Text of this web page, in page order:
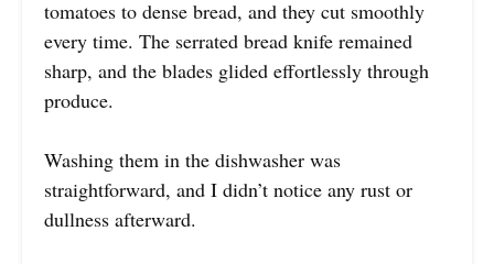
tomatoes to dense bread, and they cut smoothly
every time. The serrated bread knife remained
sharp, and the blades glided effortlessly through
produce.
Washing them in the dishwasher was
straightforward, and I didn’t notice any rust or
dullness afterward.